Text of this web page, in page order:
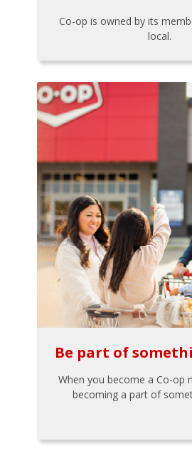
Co-op is owned by its
local.
Be part of
When you become a Co-op
becoming a part of